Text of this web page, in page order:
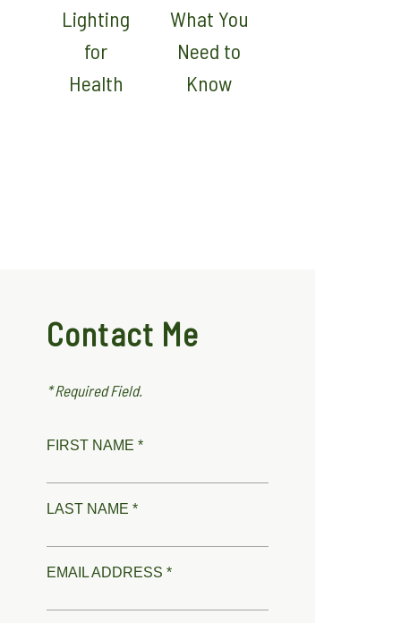
Lighting
for
Health
What You
Need to
Know
Contact Me
* Required Field.
FIRST NAME *
LAST NAME *
EMAIL ADDRESS *